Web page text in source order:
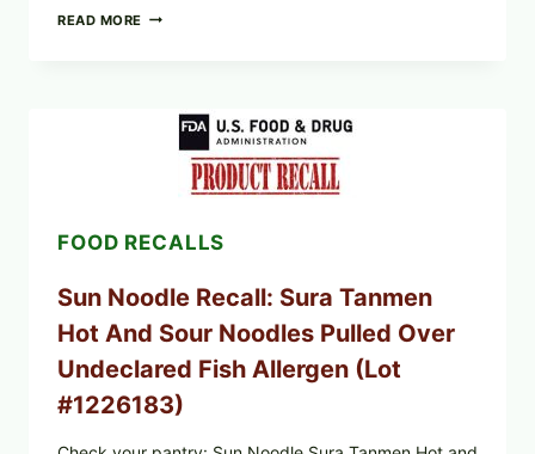
READ MORE PUBLIX
WHOLE
BERRIES
WHAT
TONIGHT
FOOD RECALLS
Sun Noodle Recall: Sura Tanmen
Hot And Sour Noodles Pulled Over
Undeclared Fish Allergen (Lot
#1226183)